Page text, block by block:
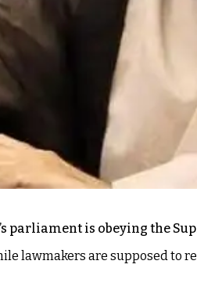
parliament is obeying the
lawmakers are supposed to